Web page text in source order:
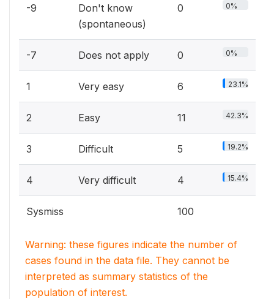
-9
Don't know
(spontaneous)
0 0%
-7 Does not apply 0 0%
1 Very easy 6 23.1%
2 Easy 11 42.3%
3 Difficult 5 19.2%
4 Very difficult 4 15.4%
Sysmiss 100
Warning: these figures indicate the number of
cases found in the data file. They cannot be
interpreted as summary statistics of the
population of interest.